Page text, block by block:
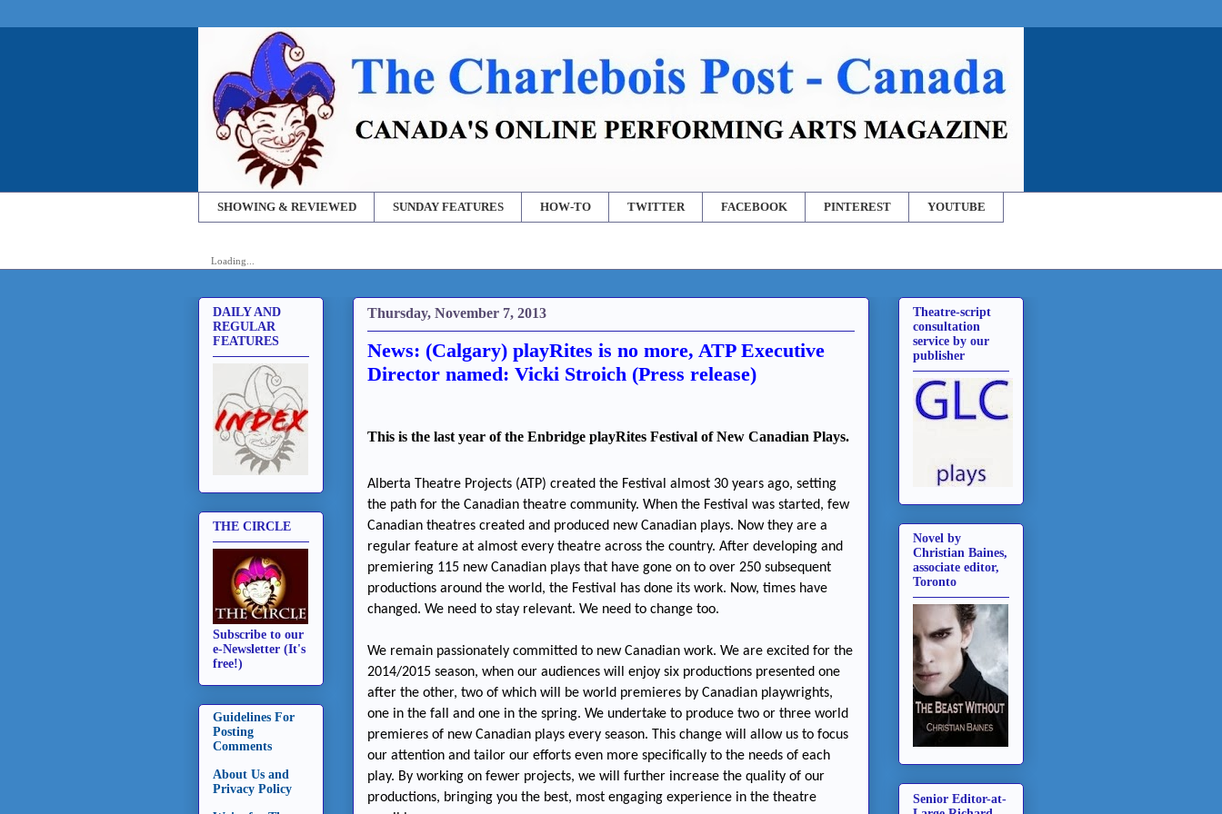
SHOWING & REVIEWED SUNDAY FEATURES HOW-TO TWITTER FACEBOOK PINTEREST YOUTUBE
Loading...
Thursday, November 7, 2013
News: (Calgary) playRites is no more, ATP Executive
Director named: Vicki Stroich (Press release)
This is the last year of the Enbridge playRites Festival of New Canadian Plays.
Alberta Theatre Projects (ATP) created the Festival almost 30 years ago, setting
the path for the Canadian theatre community. When the Festival was started, few
Canadian theatres created and produced new Canadian plays. Now they are a
regular feature at almost every theatre across the country. After developing and
premiering 115 new Canadian plays that have gone on to over 250 subsequent
productions around the world, the Festival has done its work. Now, times have
changed. We need to stay relevant. We need to change too.
We remain passionately committed to new Canadian work. We are excited for the
2014/2015 season, when our audiences will enjoy six productions presented one
after the other, two of which will be world premieres by Canadian playwrights,
one in the fall and one in the spring. We undertake to produce two or three world
premieres of new Canadian plays every season. This change will allow us to focus
our attention and tailor our efforts even more specifically to the needs of each
play. By working on fewer projects, we will further increase the quality of our
productions, bringing you the best, most engaging experience in the theatre
DAILY AND
REGULAR
FEATURES
THE CIRCLE
Subscribe to our
e-Newsletter (It's
free!)
Guidelines For
Posting
Comments
About Us and
Privacy Policy
Theatre-script
consultation
service by our
publisher
Novel by
Christian Baines,
associate editor,
Toronto
Senior Editor-at-